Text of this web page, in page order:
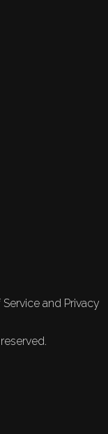
and Privacy